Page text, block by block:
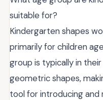
suitable for?
Kindergarten shapes
primarily for children
group is typically in
geometric shapes,
tool for introducing and